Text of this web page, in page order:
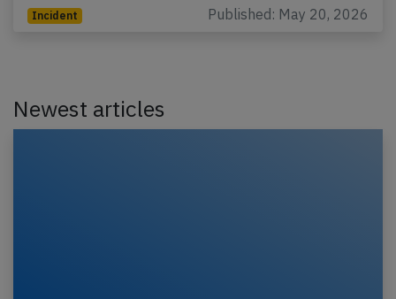
Incident Published: May 20, 2026
Newest articles